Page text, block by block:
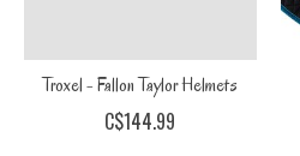
Troxel - Fallon Taylor Helmets
C$144.99